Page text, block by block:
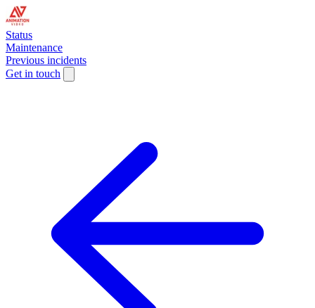
Status
Maintenance
Previous incidents
Get in touch